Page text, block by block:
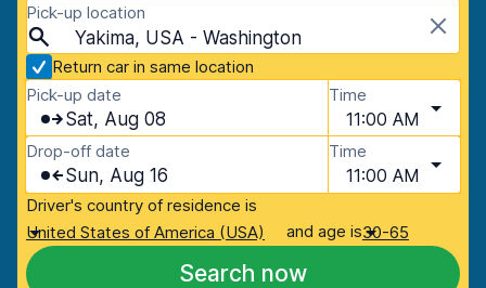
Pick-up location
Yakima, USA - Washington
Return car in same location
Pick-up date
Sat, Aug 08
Time
11:00 AM
Drop-off date
Sun, Aug 16
Time
11:00 AM
Driver's country of residence is
United States of America (USA)
and age is30-65
Search now